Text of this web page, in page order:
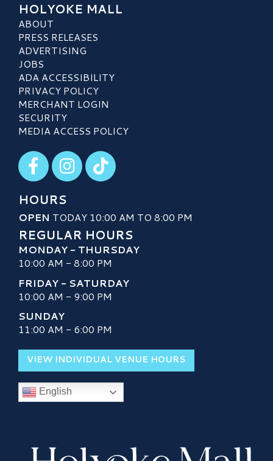
HOLYOKE MALL
ABOUT
PRESS RELEASES
ADVERTISING
JOBS
ADA ACCESSIBILITY
PRIVACY POLICY
MERCHANT LOGIN
SECURITY
MEDIA ACCESS POLICY
Visit our Facebook
Visit our Instagram
Visit our TikTok
HOURS
OPEN TODAY 10:00 AM TO 8:00 PM
REGULAR HOURS
MONDAY - THURSDAY
10:00 AM - 8:00 PM
FRIDAY - SATURDAY
10:00 AM - 9:00 PM
SUNDAY
11:00 AM - 6:00 PM
VIEW INDIVIDUAL VENUE HOURS
English